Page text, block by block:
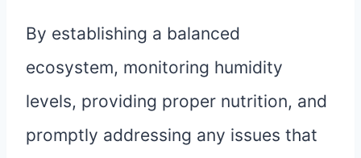
By establishing a balanced
ecosystem, monitoring humidity
levels, providing proper nutrition, and
promptly addressing any issues that